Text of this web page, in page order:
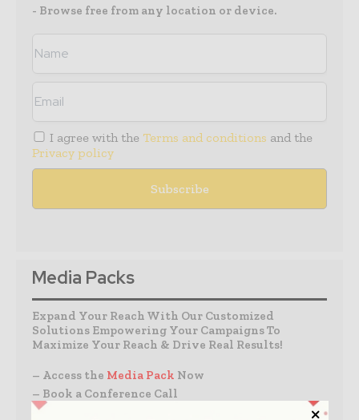
- Browse free from any location or device.
I agree with the Terms and conditions and the
Privacy policy
Media Packs
Expand Your Reach With Our Customized
Solutions Empowering Your Campaigns To
Maximize Your Reach & Drive Real Results!
– Access the Media Pack Now
– Book a Conference Call
–